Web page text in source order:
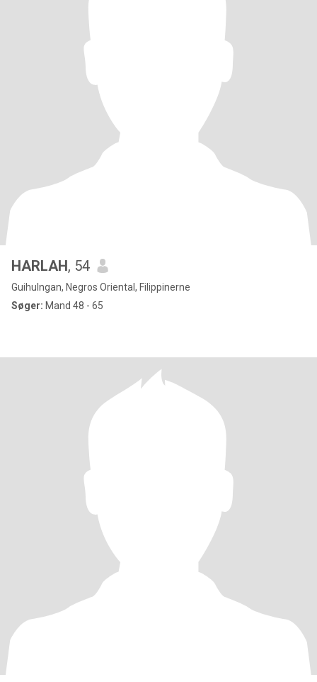
HARLAH, 54
Guihulngan, Negros Oriental, Filippinerne
Søger: Mand 48 - 65